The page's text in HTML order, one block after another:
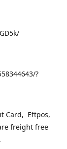
?
Card, Eftpos,
freight free